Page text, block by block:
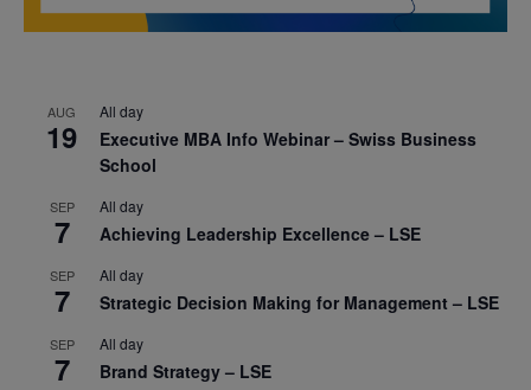
AUG
19
All day
Executive MBA Info Webinar – Swiss Business
School
SEP
7
All day
Achieving Leadership Excellence – LSE
SEP
7
All day
Strategic Decision Making for Management – LSE
SEP
7
All day
Brand Strategy – LSE